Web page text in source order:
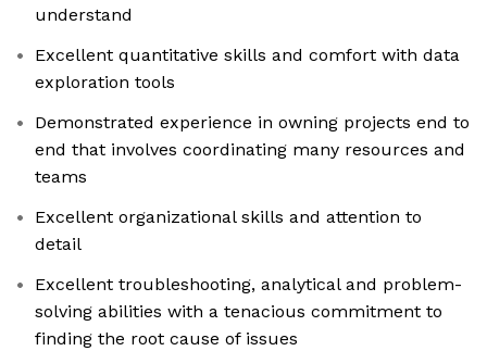
understand
Excellent quantitative skills and comfort with data
exploration tools
Demonstrated experience in owning projects end to
end that involves coordinating many resources and
teams
Excellent organizational skills and attention to
detail
Excellent troubleshooting, analytical and problem-
solving abilities with a tenacious commitment to
finding the root cause of issues